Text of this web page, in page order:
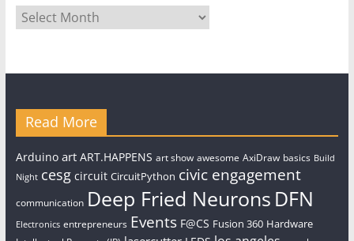
Archives
Read More
Arduino art ART.HAPPENS art show awesome AxiDraw basics Build
Night cesg circuit CircuitPython civic engagement
communication Deep Fried Neurons DFN
Electronics entrepreneurs Events F@CS Fusion 360 Hardware